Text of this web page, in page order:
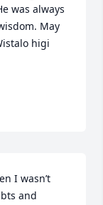
was always
May
higi
I wasn’t
and